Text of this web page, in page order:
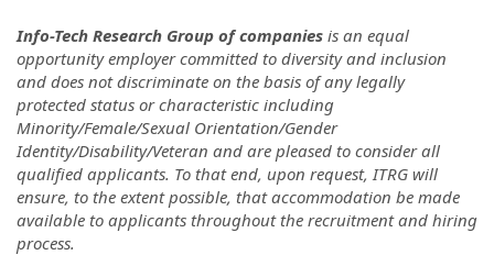
Info-Tech Research Group of companies is an equal
opportunity employer committed to diversity and inclusion
and does not discriminate on the basis of any legally
protected status or characteristic including
Minority/Female/Sexual Orientation/Gender
Identity/Disability/Veteran and are pleased to consider all
qualified applicants. To that end, upon request, ITRG will
ensure, to the extent possible, that accommodation be made
available to applicants throughout the recruitment and hiring
process.